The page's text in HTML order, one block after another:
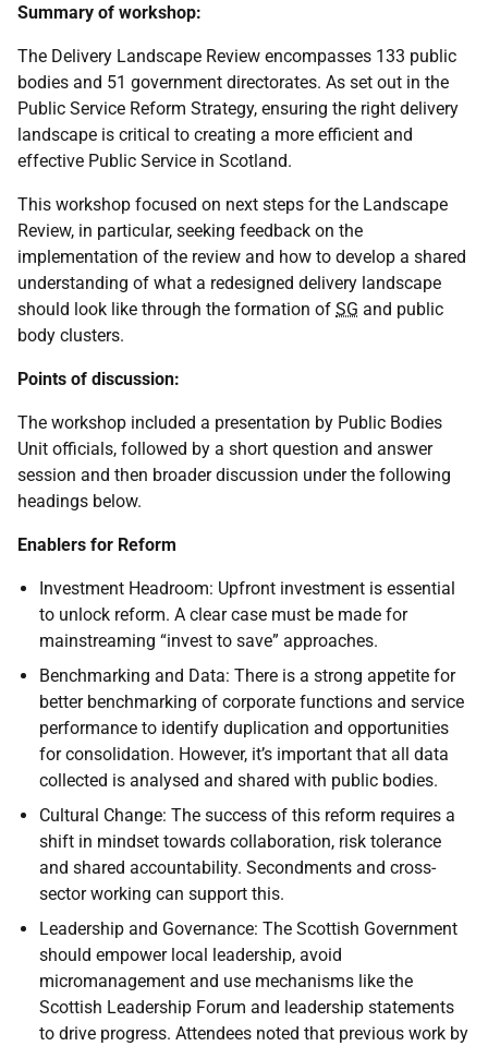
Summary of workshop:
The Delivery Landscape Review encompasses 133 public
bodies and 51 government directorates. As set out in the
Public Service Reform Strategy, ensuring the right delivery
landscape is critical to creating a more efficient and
effective Public Service in Scotland.
This workshop focused on next steps for the Landscape
Review, in particular, seeking feedback on the
implementation of the review and how to develop a shared
understanding of what a redesigned delivery landscape
should look like through the formation of SG and public
body clusters.
Points of discussion:
The workshop included a presentation by Public Bodies
Unit officials, followed by a short question and answer
session and then broader discussion under the following
headings below.
Enablers for Reform
Investment Headroom: Upfront investment is essential
to unlock reform. A clear case must be made for
mainstreaming “invest to save” approaches.
Benchmarking and Data: There is a strong appetite for
better benchmarking of corporate functions and service
performance to identify duplication and opportunities
for consolidation. However, it’s important that all data
collected is analysed and shared with public bodies.
Cultural Change: The success of this reform requires a
shift in mindset towards collaboration, risk tolerance
and shared accountability. Secondments and cross-
sector working can support this.
Leadership and Governance: The Scottish Government
should empower local leadership, avoid
micromanagement and use mechanisms like the
Scottish Leadership Forum and leadership statements
to drive progress. Attendees noted that previous work by